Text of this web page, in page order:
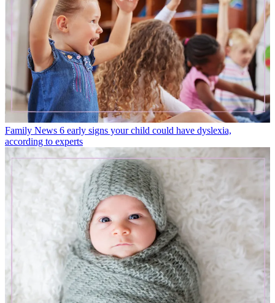
Family News 6 early signs your child could have dyslexia,
according to experts